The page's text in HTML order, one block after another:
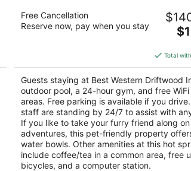
Best Western Driftwood Inn
2.5
out
575 River Pkwy Idaho Falls ID
Free Cancellation
Reserve now, pay when you stay
is
per
Total
Guests staying at Best Western Driftwood
outdoor pool, a 24-hour gym, and free
areas. Free parking is available if you
staff are standing by 24/7 to assist with
If you like to take your furry friend along
adventures, this pet-friendly property
water bowls. Other amenities at this hot
include coffee/tea in a common area, free
bicycles, and a computer station.